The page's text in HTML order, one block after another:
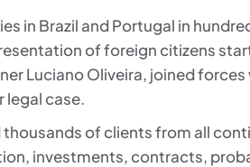
in Brazil and Portugal in
of foreign citizens
Luciano Oliveira, joined
legal case.
of clients from all
investments, contracts,